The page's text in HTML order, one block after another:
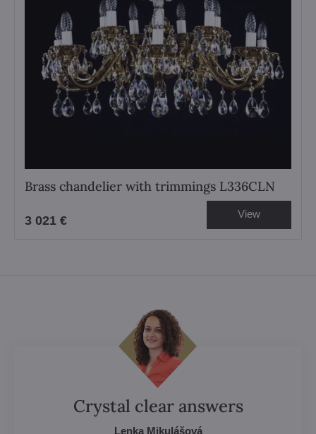
Brass chandelier with trimmings L336CLN
3 021 € View
Crystal clear answers
Lenka Mikulášová